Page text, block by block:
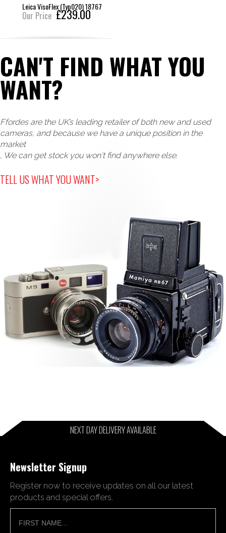
Leica VisoFlex (Typ020) 18767
Our Price £239.00
CAN'T FIND WHAT YOU
WANT?
Ffordes are the UK’s leading retailer of both new and used
cameras, and because we have a unique position in the
market
, We can get stock you won't find anywhere else.
TELL US WHAT YOU WANT>
NEXT DAY DELIVERY AVAILABLE
Newsletter Signup
Register now to receive updates on all our latest
products and special offers.